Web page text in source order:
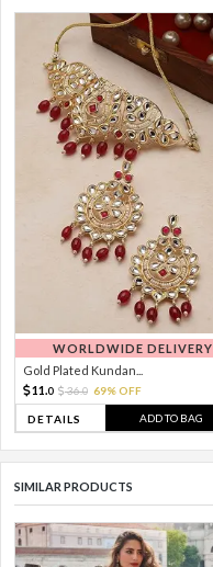
WORLDWIDE DELIVERY
Gold Plated Kundan...
11. 0 36.0 69% OFF
DETAILS ADD TO BAG
SIMILAR PRODUCTS